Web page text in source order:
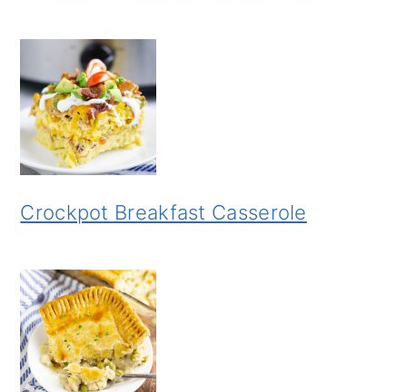
Crockpot Breakfast Casserole